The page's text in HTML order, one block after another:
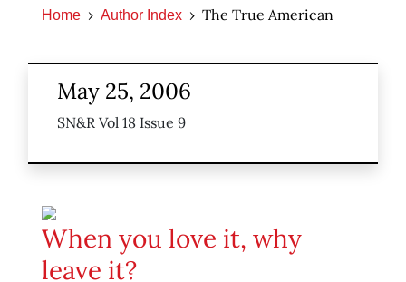
Home Author Index The True American
May 25, 2006
SN&R Vol 18 Issue 9
When you love it, why
leave it?